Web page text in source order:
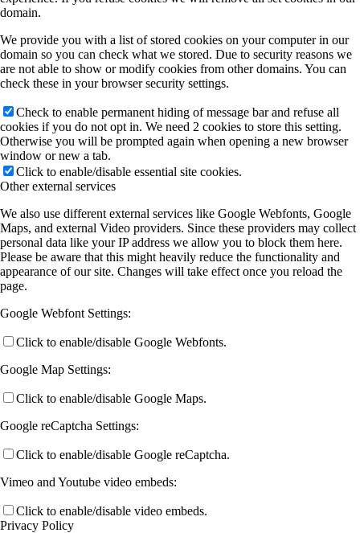
domain.
We provide you with a list of stored cookies on your computer in our
domain so you can check what we stored. Due to security reasons we
are not able to show or modify cookies from other domains. You can
check these in your browser security settings.
Check to enable permanent hiding of message bar and refuse all
cookies if you do not opt in. We need 2 cookies to store this setting.
Otherwise you will be prompted again when opening a new browser
window or new a tab.
Click to enable/disable essential site cookies.
Other external services
We also use different external services like Google Webfonts, Google
Maps, and external Video providers. Since these providers may collect
personal data like your IP address we allow you to block them here.
Please be aware that this might heavily reduce the functionality and
appearance of our site. Changes will take effect once you reload the
page.
Google Webfont Settings:
Click to enable/disable Google Webfonts.
Google Map Settings:
Click to enable/disable Google Maps.
Google reCaptcha Settings:
Click to enable/disable Google reCaptcha.
Vimeo and Youtube video embeds:
Click to enable/disable video embeds.
Privacy Policy